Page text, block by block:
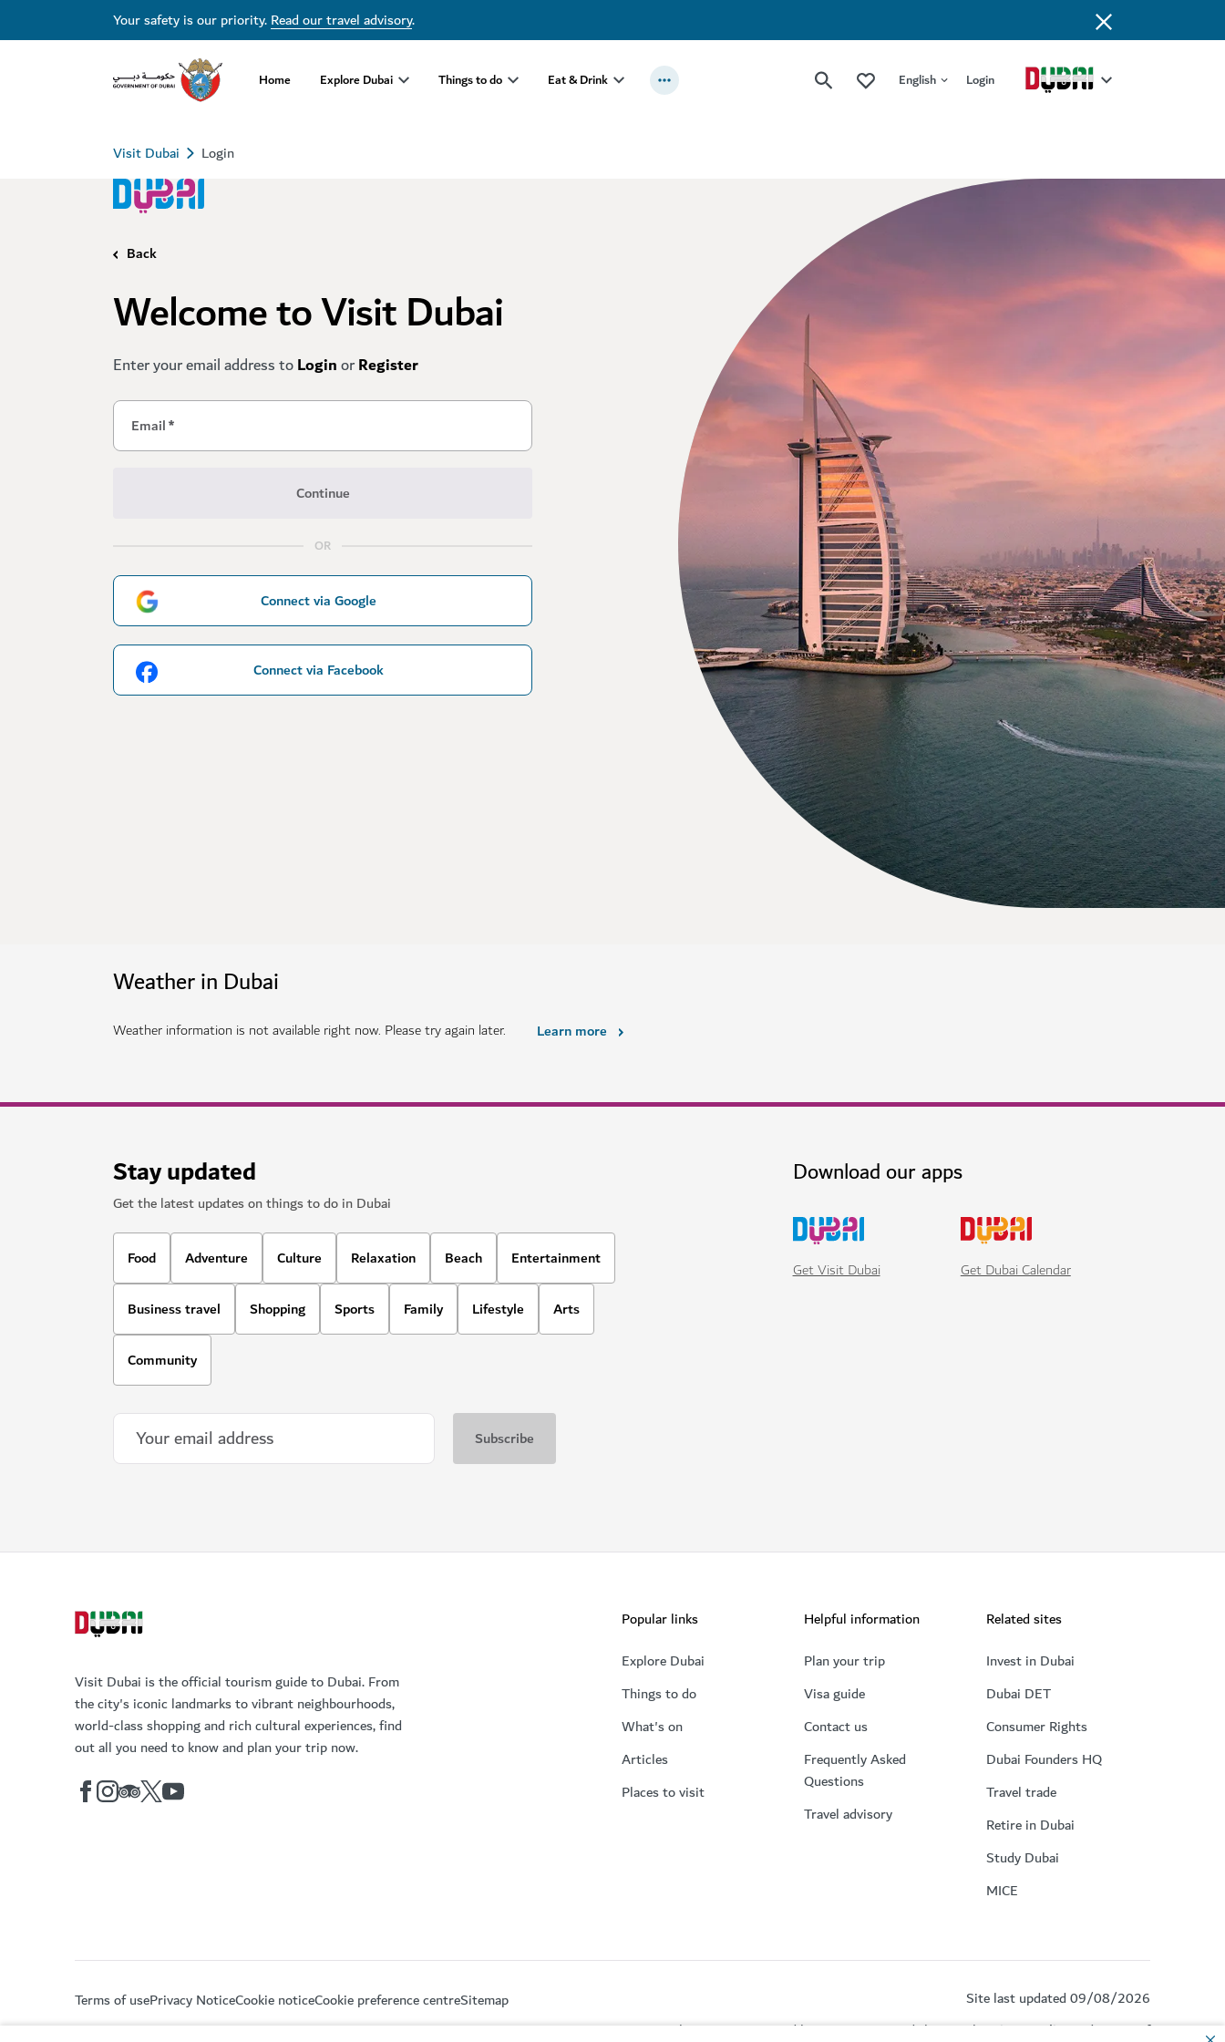
Your safety is our priority.Read our travel advisory.
Home Explore Dubai Things to do Eat & Drink English Login
Visit Dubai Login
Back
Welcome to Visit Dubai
Enter your email address toLoginorRegister
Email*
Continue
OR
Connect via Google
Connect via Facebook
Weather in Dubai
Weather information is not available right now. Please try again later. Learn more
Stay updated
Get the latest updates on things to do in Dubai
Food Adventure Culture Relaxation Beach Entertainment
Business travel Shopping Sports Family Lifestyle Arts
Community
Download our apps
Get Visit Dubai Get Dubai Calendar
Visit Dubai is the official tourism guide to Dubai. From
the city's iconic landmarks to vibrant neighbourhoods,
world-class shopping and rich cultural experiences, find
out all you need to know and plan your trip now.
Popular links
Explore Dubai
Things to do
What's on
Articles
Places to visit
Helpful information
Plan your trip
Visa guide
Contact us
Frequently Asked
Questions
Travel advisory
Related sites
Invest in Dubai
Dubai DET
Consumer Rights
Dubai Founders HQ
Travel trade
Retire in Dubai
Study Dubai
MICE
Terms of usePrivacy NoticeCookie noticeCookie preference centreSitemap
Site last updated 09/08/2026
This site is protected by reCAPTCHA and the Google
Privacy Policy and Terms of